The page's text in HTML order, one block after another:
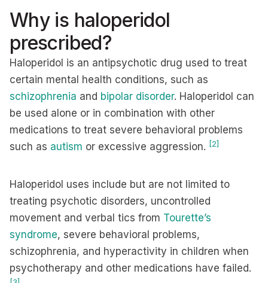
Why is haloperidol
prescribed?
Haloperidol is an antipsychotic drug used to treat
certain mental health conditions, such as
schizophrenia and bipolar disorder. Haloperidol can
be used alone or in combination with other
medications to treat severe behavioral problems
such as autism or excessive aggression. [2]
Haloperidol uses include but are not limited to
treating psychotic disorders, uncontrolled
movement and verbal tics from Tourette’s
syndrome, severe behavioral problems,
schizophrenia, and hyperactivity in children when
psychotherapy and other medications have failed.